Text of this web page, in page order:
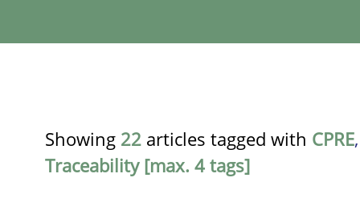
Showing 22 articles tagged with CPRE,
Traceability [max. 4 tags]